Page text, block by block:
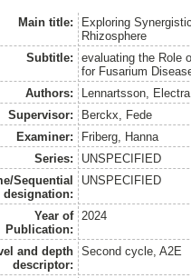
Main title:
Exploring
Rhizosphere
Subtitle:
evaluating the Role
for Fusarium
Authors:
Lennartsson, Electra
Supervisor:
Berckx, Fede
Examiner:
Friberg, Hanna
Series:
UNSPECIFIED
Sequential
designation:
UNSPECIFIED
Year of
Publication:
2024
and depth
descriptor:
Second cycle, A2E